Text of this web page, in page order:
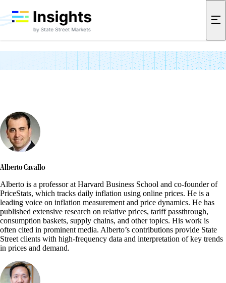
Academic Partners
Alberto Cavallo
Alberto is a professor at Harvard Business School and co-founder of
PriceStats, which tracks daily inflation using online prices. He is a
leading voice on inflation measurement and price dynamics. He has
published extensive research on relative prices, tariff passthrough,
consumption baskets, supply chains, and other topics. His work is
often cited in prominent media. Alberto’s contributions provide State
Street clients with high-frequency data and interpretation of key trends
in prices and demand.